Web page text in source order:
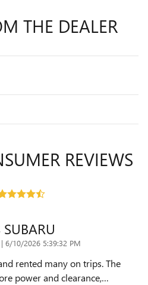
THE DEALER
REVIEWS
SUBARU
| on
6/10/2026 5:39:32 PM
rented many on trips. The
power and clearance,…